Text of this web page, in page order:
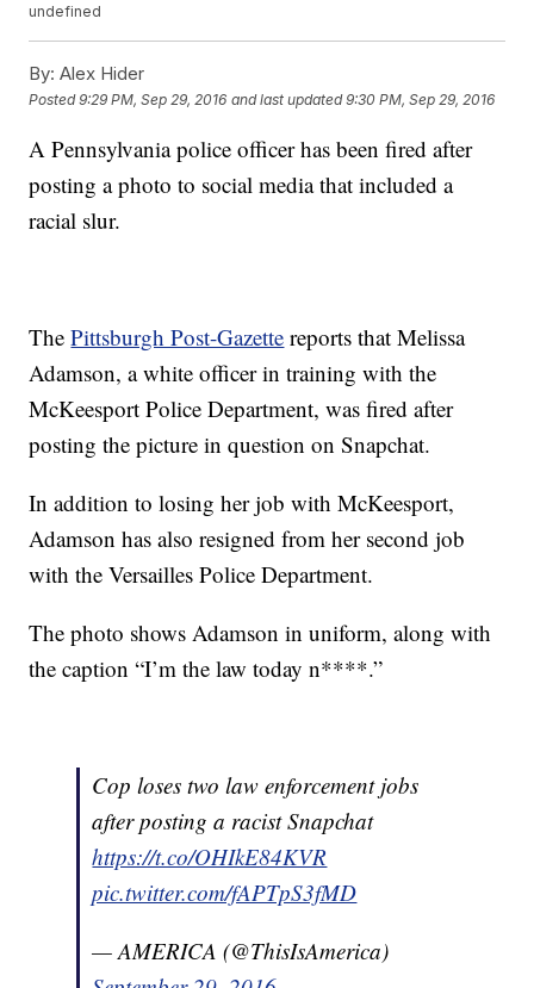
undefined
By: Alex Hider
Posted9:29 PM, Sep 29, 2016 and last updated 9:30 PM, Sep 29, 2016
A Pennsylvania police officer has been fired after
posting a photo to social media that included a
racial slur.
ThePittsburgh Post-Gazette reports that Melissa
Adamson, a white officer in training with the
McKeesport Police Department, was fired after
posting the picture in question on Snapchat.
In addition to losing her job with McKeesport,
Adamson has also resigned from her second job
with the Versailles Police Department.
The photo shows Adamson in uniform, along with
the caption “I’m the law today n****.”
Cop loses two law enforcement jobs
after posting a racist Snapchat
https://t.co/OHIkE84KVR
pic.twitter.com/fAPTpS3fMD
— AMERICA (@ThisIsAmerica)